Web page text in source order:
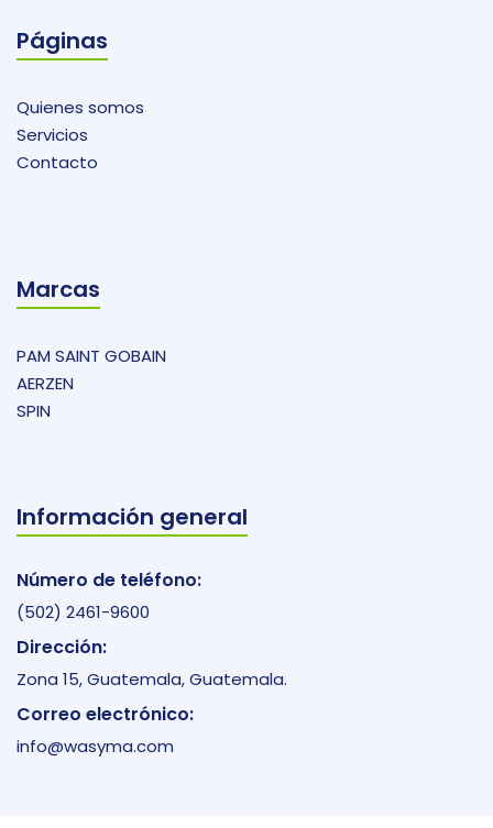
Páginas
Quienes somos
Servicios
Contacto
Marcas
PAM SAINT GOBAIN
AERZEN
SPIN
Información general
Número de teléfono:
(502) 2461-9600
Dirección:
Zona 15, Guatemala, Guatemala.
Correo electrónico:
info@wasyma.com